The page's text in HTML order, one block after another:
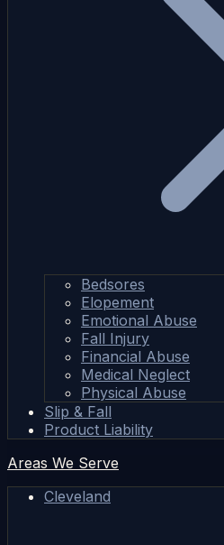
Bedsores
Elopement
Emotional Abuse
Fall Injury
Financial Abuse
Medical Neglect
Physical Abuse
Slip & Fall
Product Liability
Areas We Serve
Cleveland